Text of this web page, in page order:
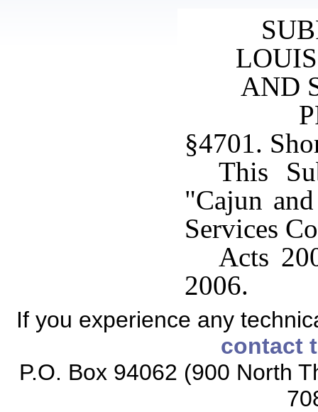
AND
§4701.
This
"Cajun
Services
Acts
2006.
If you experience any
contact
P.O. Box 94062 (900 North